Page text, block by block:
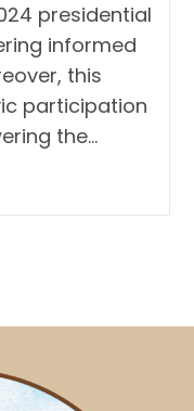
presidential
informed
this
participation
the…